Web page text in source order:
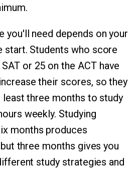
you'll need depends on your
start. Students who score
or 25 on the ACT have
their scores, so they
three months to study
weekly. Studying
months produces
three months gives you
study strategies and